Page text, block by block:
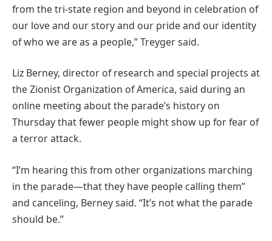
from the tri-state region and beyond in celebration of
our love and our story and our pride and our identity
of who we are as a people,” Treyger said.
Liz Berney, director of research and special projects at
the Zionist Organization of America, said during an
online meeting about the parade’s history on
Thursday that fewer people might show up for fear of
a terror attack.
“I’m hearing this from other organizations marching
in the parade—that they have people calling them”
and canceling, Berney said. “It’s not what the parade
should be.”